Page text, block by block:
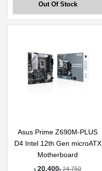
Out Of Stock
Asus Prime Z690M-PLUS
D4 Intel 12th Gen microATX
Motherboard
৳ 20,400৳ 24,750